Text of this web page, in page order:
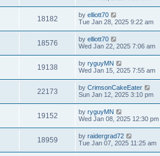
18182 by elliott70
Tue Jan 28, 2025 9:22 am
18576 by elliott70
Wed Jan 22, 2025 7:06 am
19138 by ryguyMN
Wed Jan 15, 2025 7:55 am
22173 by CrimsonCakeEater
Sun Jan 12, 2025 3:10 pm
19152 by ryguyMN
Wed Jan 08, 2025 12:30 pm
18959 by raidergrad72
Tue Jan 07, 2025 11:25 am